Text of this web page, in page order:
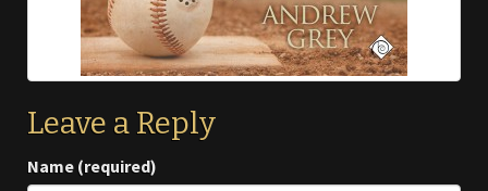
Leave a Reply
Name (required)